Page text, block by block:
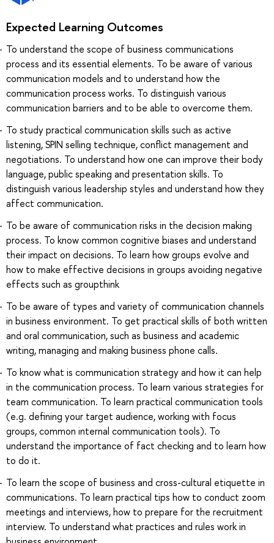
Expected Learning Outcomes
To understand the scope of business communications
process and its essential elements. To be aware of various
communication models and to understand how the
communication process works. To distinguish various
communication barriers and to be able to overcome them.
To study practical communication skills such as active
listening, SPIN selling technique, conflict management and
negotiations. To understand how one can improve their body
language, public speaking and presentation skills. To
distinguish various leadership styles and understand how they
affect communication.
To be aware of communication risks in the decision making
process. To know common cognitive biases and understand
their impact on decisions. To learn how groups evolve and
how to make effective decisions in groups avoiding negative
effects such as groupthink
To be aware of types and variety of communication channels
in business environment. To get practical skills of both written
and oral communication, such as business and academic
writing, managing and making business phone calls.
To know what is communication strategy and how it can help
in the communication process. To learn various strategies for
team communication. To learn practical communication tools
(e.g. defining your target audience, working with focus
groups, common internal communication tools). To
understand the importance of fact checking and to learn how
to do it.
To learn the scope of business and cross-cultural etiquette in
communications. To learn practical tips how to conduct zoom
meetings and interviews, how to prepare for the recruitment
interview. To understand what practices and rules work in